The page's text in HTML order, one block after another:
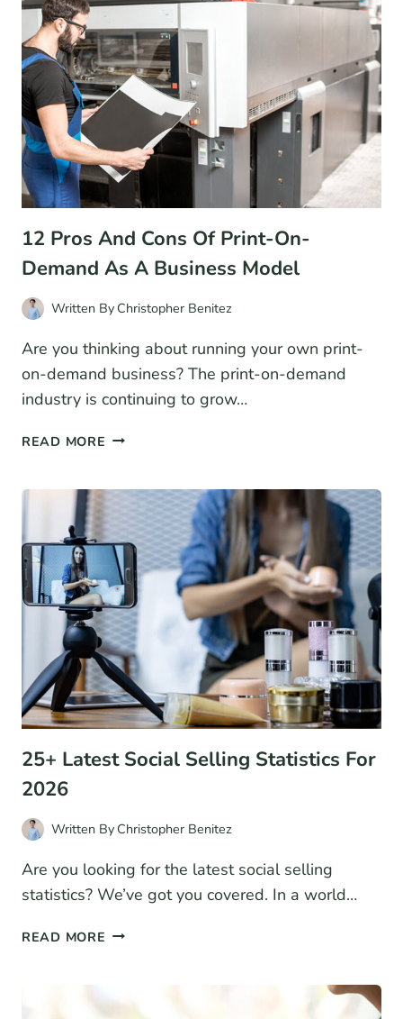
PROVIDERS
(2026)
12 Pros And Cons Of Print-On-
Demand As A Business Model
Written By Christopher Benitez
Are you thinking about running your own print-
on-demand business? The print-on-demand
industry is continuing to grow…
READ MORE 12
CONS
PRINT-
ON-
DEMAND
AS
A
BUSINESS
MODEL
25+ Latest Social Selling Statistics For
2026
Written By Christopher Benitez
Are you looking for the latest social selling
statistics? We’ve got you covered. In a world…
READ MORE 25+
STATISTICS